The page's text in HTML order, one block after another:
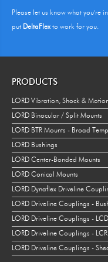
Please let us know what you're
put DeltaFlexto work for you.
PRODUCTS
LORD Vibration, Shock &
LORD Binocular / Split Mounts
LORD BTR Mounts - Broad
LORD Bushings
LORD Center-Bonded Mounts
LORD Conical Mounts
LORD Dynaflex Driveline
LORD Driveline Couplings -
LORD Driveline Couplings -
LORD Driveline Couplings - LCR
LORD Driveline Couplings -